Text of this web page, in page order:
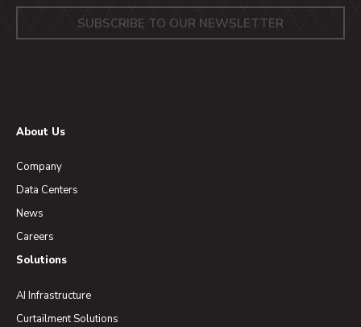
About Us
Company
Data Centers
News
Careers
Solutions
AI Infrastructure
Curtailment Solutions